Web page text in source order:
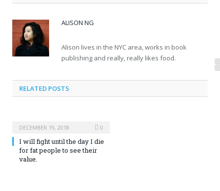
ALISON NG
Alison lives in the NYC area, works in book
publishing and really, really likes food.
RELATED POSTS
DECEMBER 19, 2018 0
I will fight until the day I die
for fat people to see their
value.